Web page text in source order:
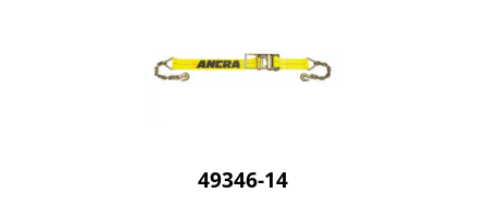
49346-14